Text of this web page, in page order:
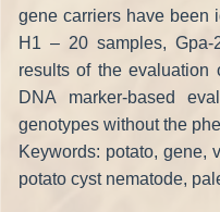
gene carriers have been
H1 – 20 samples,
results of the evaluation
DNA marker-based
genotypes without the
Keywords: potato, gene,
potato cyst nematode,